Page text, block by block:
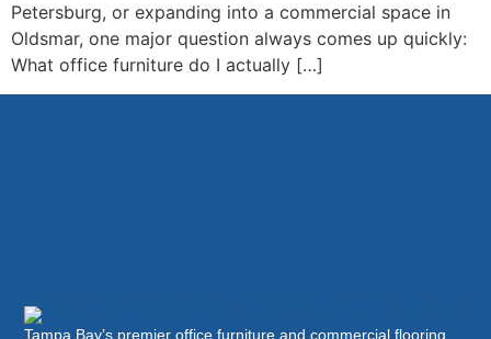
Petersburg, or expanding into a commercial space in
Oldsmar, one major question always comes up quickly:
What office furniture do I actually […]
Tampa Bay’s premier office furniture and commercial flooring